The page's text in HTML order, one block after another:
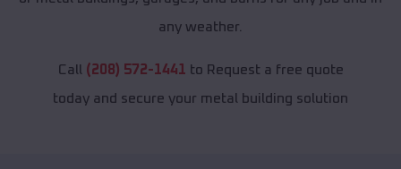
any weather.
Call (208) 572-1441 to Request a free quote
today and secure your metal building solution